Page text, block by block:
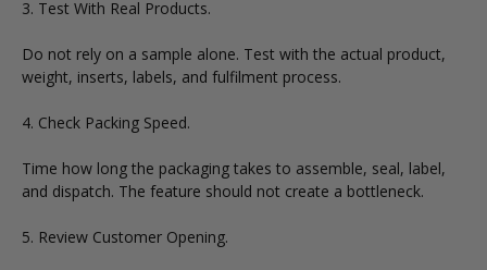
3. Test With Real Products.
Do not rely on a sample alone. Test with the actual product,
weight, inserts, labels, and fulfilment process.
4. Check Packing Speed.
Time how long the packaging takes to assemble, seal, label,
and dispatch. The feature should not create a bottleneck.
5. Review Customer Opening.